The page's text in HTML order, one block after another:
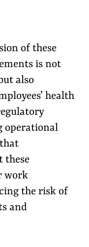
of these
is not
also
health
operational
these
work
the risk of
and